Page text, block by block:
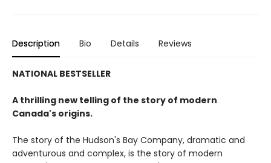
Description Bio Details Reviews
NATIONAL BESTSELLER
A thrilling new telling of the story of modern
Canada's origins.
The story of the Hudson's Bay Company, dramatic and
adventurous and complex, is the story of modern